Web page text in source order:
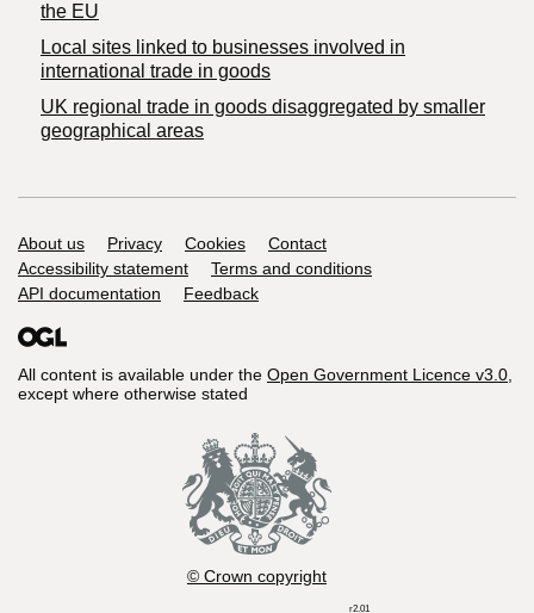
the EU
Local sites linked to businesses involved in
international trade in goods
UK regional trade in goods disaggregated by smaller
geographical areas
Support links
About us Privacy Cookies
Contact
Accessibility statement
Terms and conditions
API documentation
Feedback
All content is available under the Open Government Licence v3.0,
except where otherwise stated
© Crown copyright
r2.01